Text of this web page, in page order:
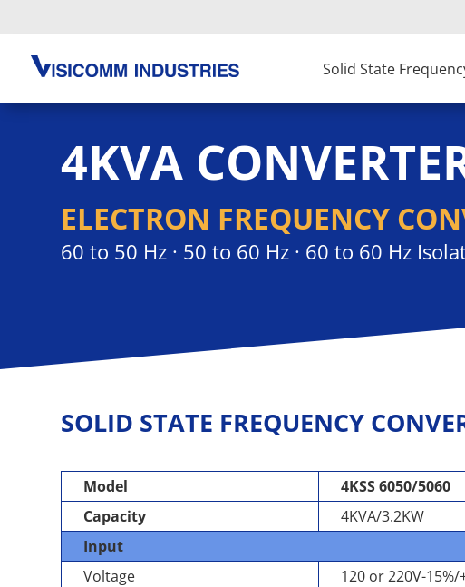
Solid State
4KVA
ELECTRON FREQUENCY
60 to 50 Hz · 50 to 60 Hz · 60 to 60 Hz
SOLID STATE FREQUENCY
Model
4KSS 6050/5060
Capacity
4KVA/3.2KW
Input
Voltage
120 or 220V-15%/